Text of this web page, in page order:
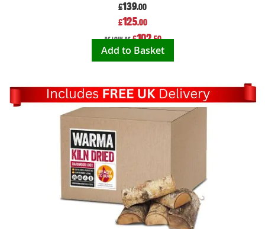
£139.00
Special
Price
£125.00
As low as £102.50
Add to Basket